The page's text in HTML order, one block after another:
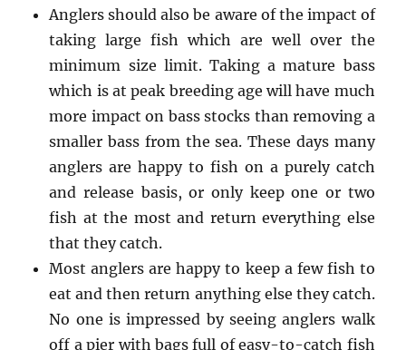
Anglers should also be aware of the impact of
taking large fish which are well over the
minimum size limit. Taking a mature bass
which is at peak breeding age will have much
more impact on bass stocks than removing a
smaller bass from the sea. These days many
anglers are happy to fish on a purely catch
and release basis, or only keep one or two
fish at the most and return everything else
that they catch.
Most anglers are happy to keep a few fish to
eat and then return anything else they catch.
No one is impressed by seeing anglers walk
off a pier with bags full of easy-to-catch fish